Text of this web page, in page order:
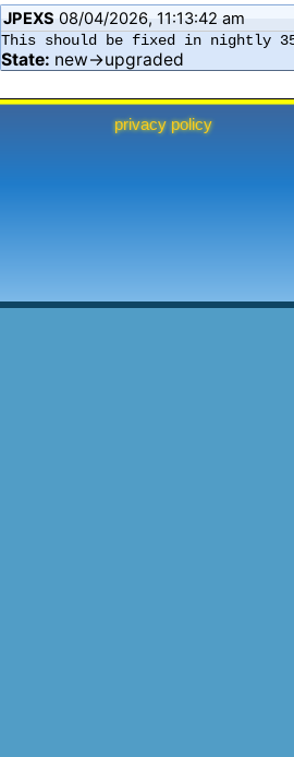
JPEXS 08/04/2026, 11:13:42 am
This should be fixed in nightly
State: new→upgraded
privacy policy